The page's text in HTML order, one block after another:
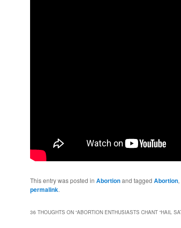
This entry was posted in Abortionand tagged Abortion,
permalink.
36 THOUGHTS ON “ABORTION ENTHUSIASTS CHANT “HAIL